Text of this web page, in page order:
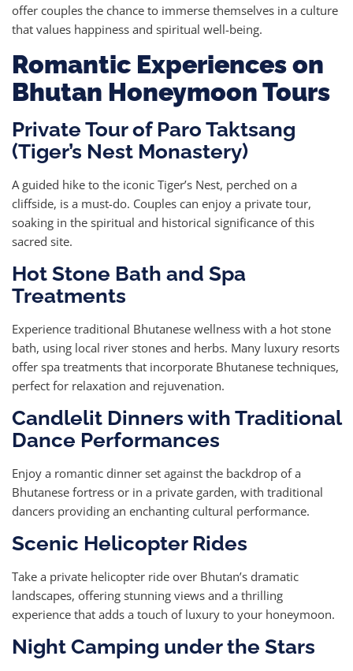
offer couples the chance to immerse themselves in a culture
that values happiness and spiritual well-being.
Romantic Experiences on
Bhutan Honeymoon Tours
Private Tour of Paro Taktsang
(Tiger’s Nest Monastery)
A guided hike to the iconic Tiger’s Nest, perched on a
cliffside, is a must-do. Couples can enjoy a private tour,
soaking in the spiritual and historical significance of this
sacred site.
Hot Stone Bath and Spa
Treatments
Experience traditional Bhutanese wellness with a hot stone
bath, using local river stones and herbs. Many luxury resorts
offer spa treatments that incorporate Bhutanese techniques,
perfect for relaxation and rejuvenation.
Candlelit Dinners with Traditional
Dance Performances
Enjoy a romantic dinner set against the backdrop of a
Bhutanese fortress or in a private garden, with traditional
dancers providing an enchanting cultural performance.
Scenic Helicopter Rides
Take a private helicopter ride over Bhutan’s dramatic
landscapes, offering stunning views and a thrilling
experience that adds a touch of luxury to your honeymoon.
Night Camping under the Stars